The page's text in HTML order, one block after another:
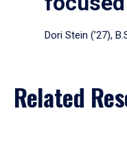
Dori Stein (’27),
Related